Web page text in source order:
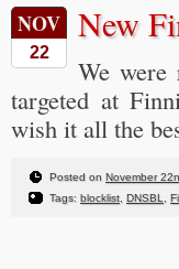
NOV
22
New
We were
targeted at
wish it all the
Posted on November
Tags: blocklist DNSBL